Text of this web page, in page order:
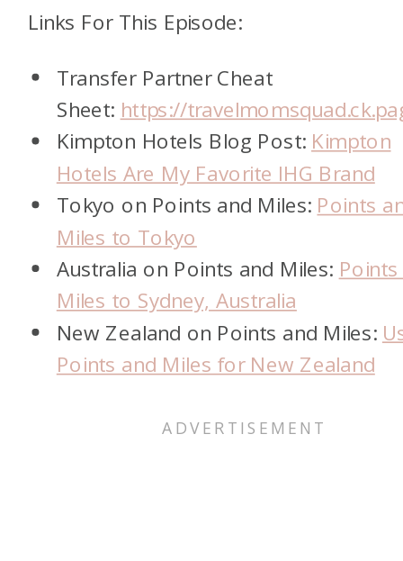
Links For This Episode:
Transfer Partner Cheat
Sheet: https://
Kimpton Hotels Blog Post: Kimpton
Hotels Are My Favorite IHG Brand
Tokyo on Points and Miles: Points
Miles to Tokyo
Australia on Points and Miles:
Miles to Sydney, Australia
New Zealand on Points and Miles:
Points and Miles for New Zealand